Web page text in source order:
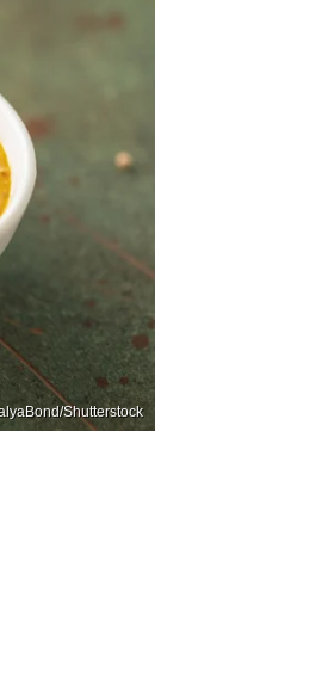
Shutterstock